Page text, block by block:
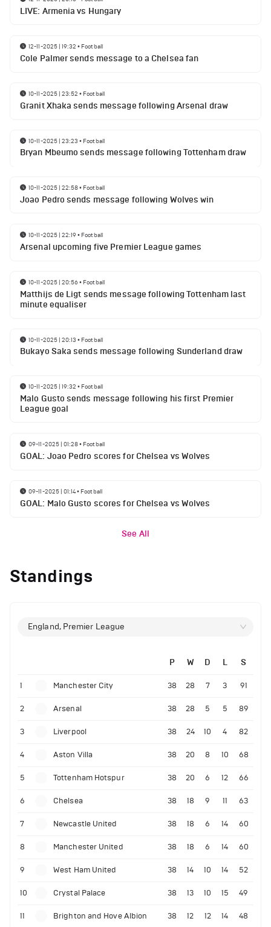
LIVE: Armenia vs Hungary
12-11-2025 | 19:32 • Football
Cole Palmer sends message to a Chelsea fan
10-11-2025 | 23:52 • Football
Granit Xhaka sends message following Arsenal draw
10-11-2025 | 23:23 • Football
Bryan Mbeumo sends message following Tottenham draw
10-11-2025 | 22:58• Football
Joao Pedro sends message following Wolves win
10-11-2025 | 22:19• Football
Arsenal upcoming five Premier League games
10-11-2025 | 20:56• Football
Matthijs de Ligt sends message following Tottenham last
minute equaliser
10-11-2025 | 20:13 • Football
Bukayo Saka sends message following Sunderland draw
10-11-2025 | 19:32 • Football
Malo Gusto sends message following his first Premier
League goal
09-11-2025 | 01:28• Football
GOAL: Joao Pedro scores for Chelsea vs Wolves
09-11-2025 | 01:14• Football
GOAL: Malo Gusto scores for Chelsea vs Wolves
See All
Standings
England, Premier League
P W D L S
1 Manchester City 38 28 7 3 91
2 Arsenal 38 28 5 5 89
3 Liverpool 38 24 10 4 82
4 Aston Villa 38 20 8 10 68
5 Tottenham Hotspur 38 20 6 12 66
6 Chelsea 38 18 9 11 63
7 Newcastle United 38 18 6 14 60
8 Manchester United 38 18 6 14 60
9 West Ham United 38 14 10 14 52
10 Crystal Palace 38 13 10 15 49
11 Brighton and Hove Albion 38 12 12 14 48